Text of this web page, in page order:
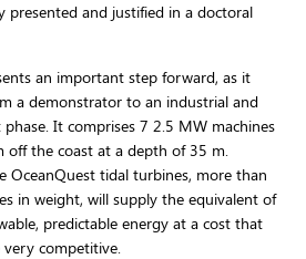
presented and justified in a doctoral
an important step forward, as it
a demonstrator to an industrial and
It comprises 7 2.5 MW machines
the coast at a depth of 35 m.
OceanQuest tidal turbines, more than
in weight, will supply the equivalent of
predictable energy at a cost that
competitive.